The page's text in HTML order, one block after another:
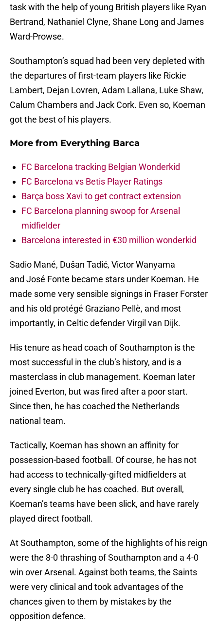
task with the help of young British players like Ryan
Bertrand, Nathaniel Clyne, Shane Long and James
Ward-Prowse.
Southampton’s squad had been very depleted with
the departures of first-team players like Rickie
Lambert, Dejan Lovren, Adam Lallana, Luke Shaw,
Calum Chambers and Jack Cork. Even so, Koeman
got the best of his players.
More from Everything Barca
FC Barcelona tracking Belgian Wonderkid
FC Barcelona vs Betis Player Ratings
Barça boss Xavi to get contract extension
FC Barcelona planning swoop for Arsenal
midfielder
Barcelona interested in €30 million wonderkid
Sadio Mané, Dušan Tadić, Victor Wanyama
and José Fonte became stars under Koeman. He
made some very sensible signings in Fraser Forster
and his old protégé Graziano Pellè, and most
importantly, in Celtic defender Virgil van Dijk.
His tenure as head coach of Southampton is the
most successful in the club’s history, and is a
masterclass in club management. Koeman later
joined Everton, but was fired after a poor start.
Since then, he has coached the Netherlands
national team.
Tactically, Koeman has shown an affinity for
possession-based football. Of course, he has not
had access to technically-gifted midfielders at
every single club he has coached. But overall,
Koeman’s teams have been slick, and have rarely
played direct football.
At Southampton, some of the highlights of his reign
were the 8-0 thrashing of Southampton and a 4-0
win over Arsenal. Against both teams, the Saints
were very clinical and took advantages of the
chances given to them by mistakes by the
opposition defence.